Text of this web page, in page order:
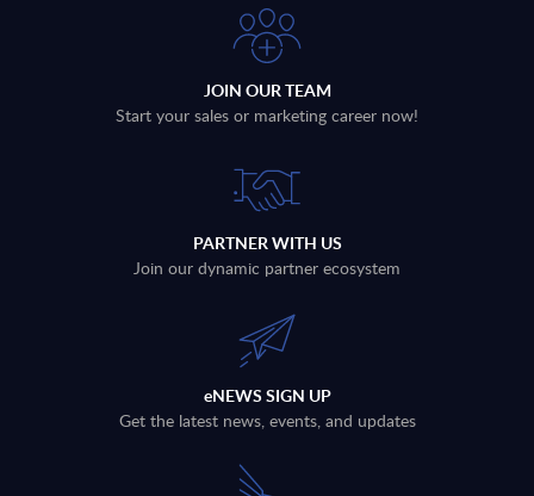
JOIN OUR TEAM
Start your sales or marketing career now!
PARTNER WITH US
Join our dynamic partner ecosystem
eNEWS SIGN UP
Get the latest news, events, and updates